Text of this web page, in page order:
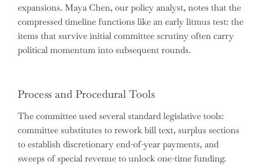
expansions. Maya Chen, our policy analyst, notes that the
compressed timeline functions like an early litmus test: the
items that survive initial committee scrutiny often carry
political momentum into subsequent rounds.
Process and Procedural Tools
The committee used several standard legislative tools:
committee substitutes to rework bill text, surplus sections
to establish discretionary end-of-year payments, and
sweeps of special revenue to unlock one-time funding.